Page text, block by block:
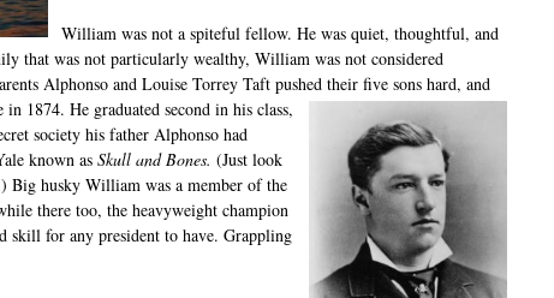
William was not a spiteful fellow. He was quiet, thoughtful, and
that was not particularly wealthy, William was not considered
Alphonso and Louise Torrey Taft pushed their five sons hard, and
in 1874. He graduated second in his class,
society his father Alphonso had
known as Skull and Bones. (Just look
Big husky William was a member of the
there too, the heavyweight champion
skill for any president to have. Grappling